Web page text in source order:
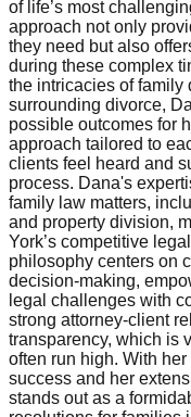
of life’s most
approach not only
they need but also
during these complex
the intricacies of
surrounding divorce,
possible outcomes for
approach tailored to
clients feel heard and
process. Dana's
family law matters,
and property division,
York’s competitive
philosophy centers on
decision-making,
legal challenges with
strong attorney-client
transparency, which is
often run high. With
success and her
stands out as a